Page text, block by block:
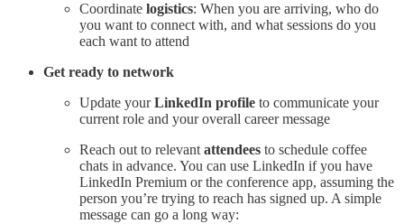
Coordinate logistics: When you are arriving, who do
you want to connect with, and what sessions do you
each want to attend
Get ready to network
Update yourLinkedIn profile to communicate your
current role and your overall career message
Reach out to relevant attendees to schedule coffee
chats in advance. You can use LinkedIn if you have
LinkedIn Premium or the conference app, assuming the
person you’re trying to reach has signed up. A simple
message can go a long way: